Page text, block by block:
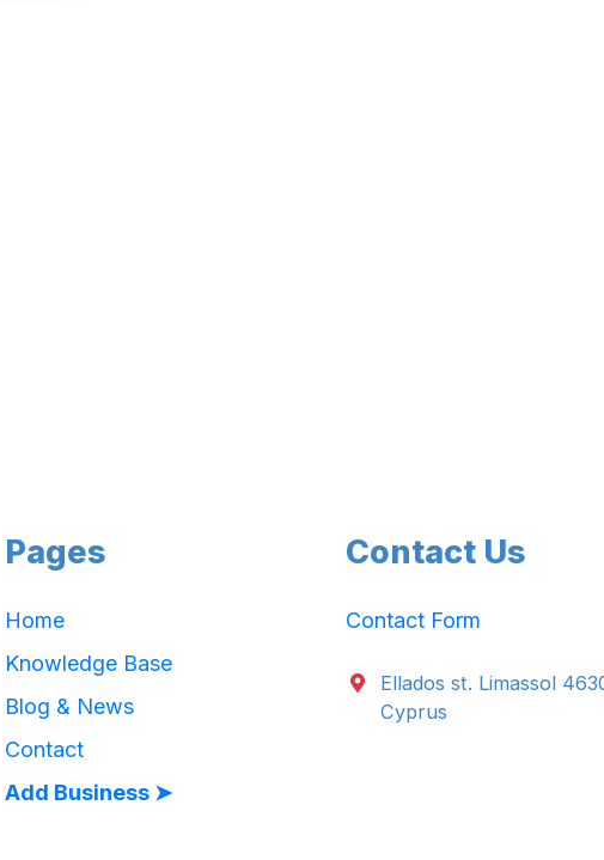
Pages
Home
Knowledge Base
Blog & News
Contact
Add Business ➤
Contact Us
Contact Form
Ellados st. Limassol
Cyprus